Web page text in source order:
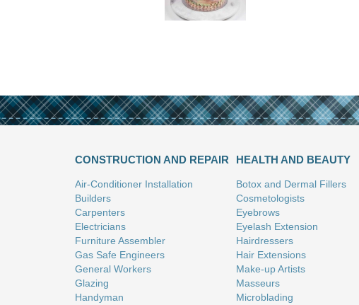
CONSTRUCTION AND REPAIR
Air-Conditioner Installation
Builders
Carpenters
Electricians
Furniture Assembler
Gas Safe Engineers
General Workers
Glazing
Handyman
HEALTH AND BEAUTY
Botox and Dermal Fillers
Cosmetologists
Eyebrows
Eyelash Extension
Hairdressers
Hair Extensions
Make-up Artists
Masseurs
Microblading